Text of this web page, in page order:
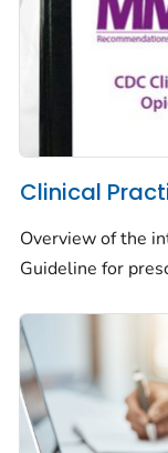
Clinical
Overview of the
Guideline for